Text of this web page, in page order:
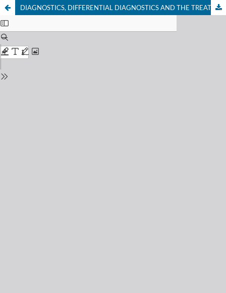
DIAGNOSTICS, DIFFERENTIAL DIAGNOSTICS AND THE TREATMENT OF PANDAS SYNDROME. CASE DESCRIPTION